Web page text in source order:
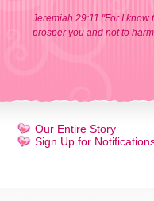
Jeremiah 29:11 "For I know
prosper you and not to
Our Entire Story
Sign Up for